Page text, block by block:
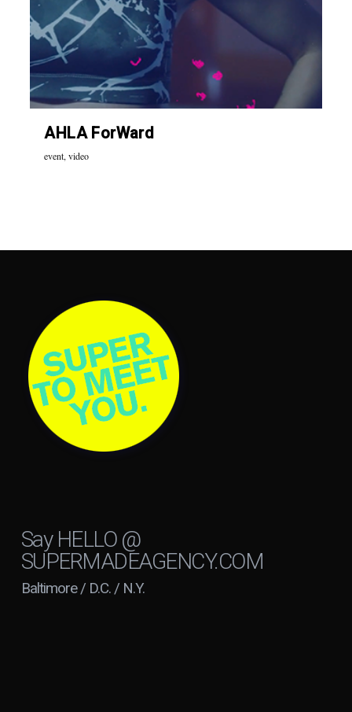
AHLA ForWard
event,video
Say HELLO @
SUPERMADEAGENCY.COM
Baltimore / D.C. / N.Y.